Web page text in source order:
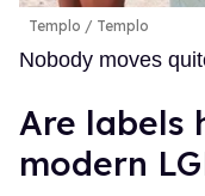
Templo Templo
Nobody moves
Are labels
modern